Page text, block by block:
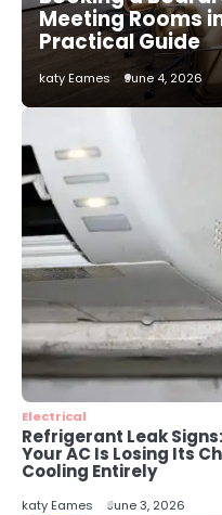
katy Eames
3
Local
Perth
4
Secure,
Why IT
Modern
katy Eames
5
Energy
katy Eames
Meeting Rooms
Practical Guide
katy Eames June 4, 2026
Electrical
Refrigerant Leak
Your AC Is Losing Its
Cooling Entirely
katy Eames June 3, 2026